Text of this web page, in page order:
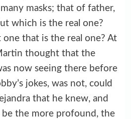
masks; that of father,
which is the real one?
that is the real one? At
thought that the
now seeing there before
jokes, was not, could
that he knew, and
the more profound, the